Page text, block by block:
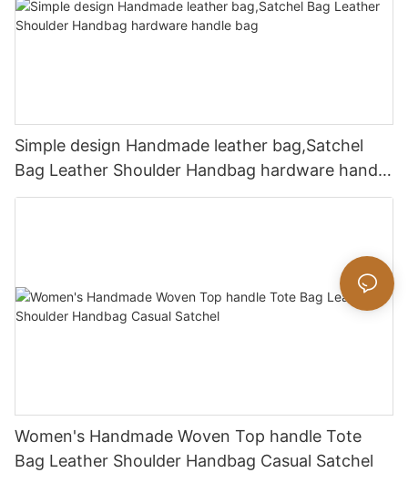
Simple design Handmade leather bag,Satchel
Bag Leather Shoulder Handbag hardware handle
bag
Women's Handmade Woven Top handle Tote
Bag Leather Shoulder Handbag Casual Satchel